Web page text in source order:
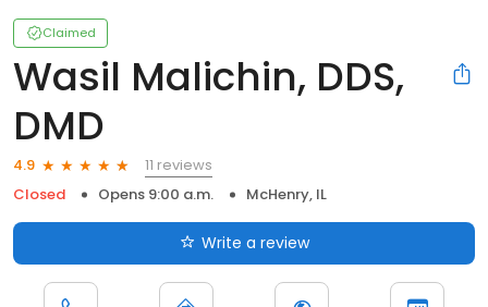
Claimed
Wasil Malichin, DDS,
DMD
4.9
11 reviews
Closed
Opens 9:00 a.m. McHenry, IL
Write a review